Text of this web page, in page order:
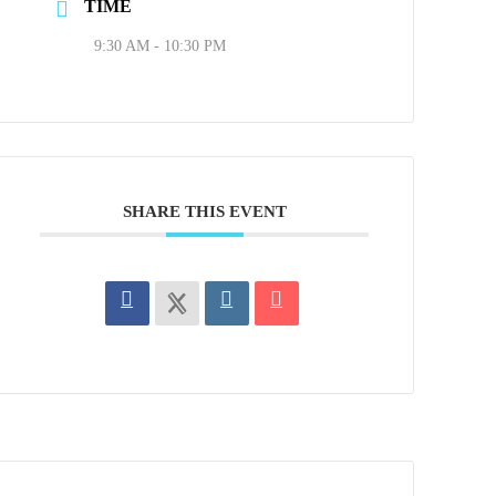
TIME
9:30 AM - 10:30 PM
SHARE THIS EVENT